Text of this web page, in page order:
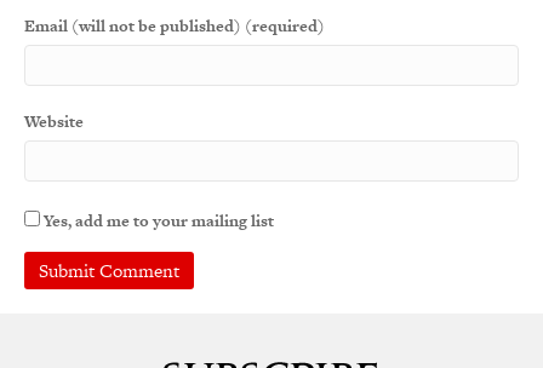
Email (will not be published) (required)
Website
Yes, add me to your mailing list